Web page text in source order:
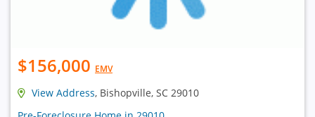
$156,000 EMV
View Address, Bishopville, SC 29010